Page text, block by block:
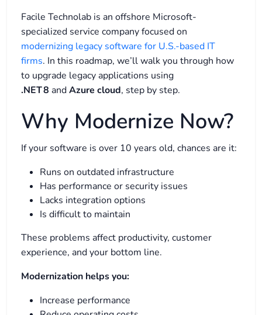
Facile Technolab is an offshore Microsoft-
specialized service company focused on
modernizing legacy software for U.S.-based IT
firms.​ In this roadmap, we’ll walk you through how
to upgrade legacy applications using
.NET 8 andAzure cloud, step by step.
Why Modernize Now?
If your software is over 10 years old, chances are it:
Runs on outdated infrastructure
Has performance or security issues
Lacks integration options
Is difficult to maintain
These problems affect productivity, customer
experience, and your bottom line.
Modernization helps you:
Increase performance